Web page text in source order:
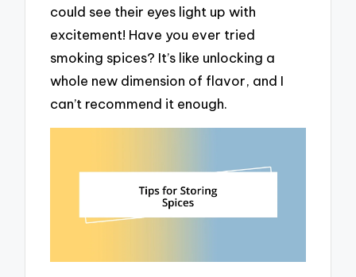
could see their eyes light up with
excitement! Have you ever tried
smoking spices? It’s like unlocking a
whole new dimension of flavor, and I
can’t recommend it enough.